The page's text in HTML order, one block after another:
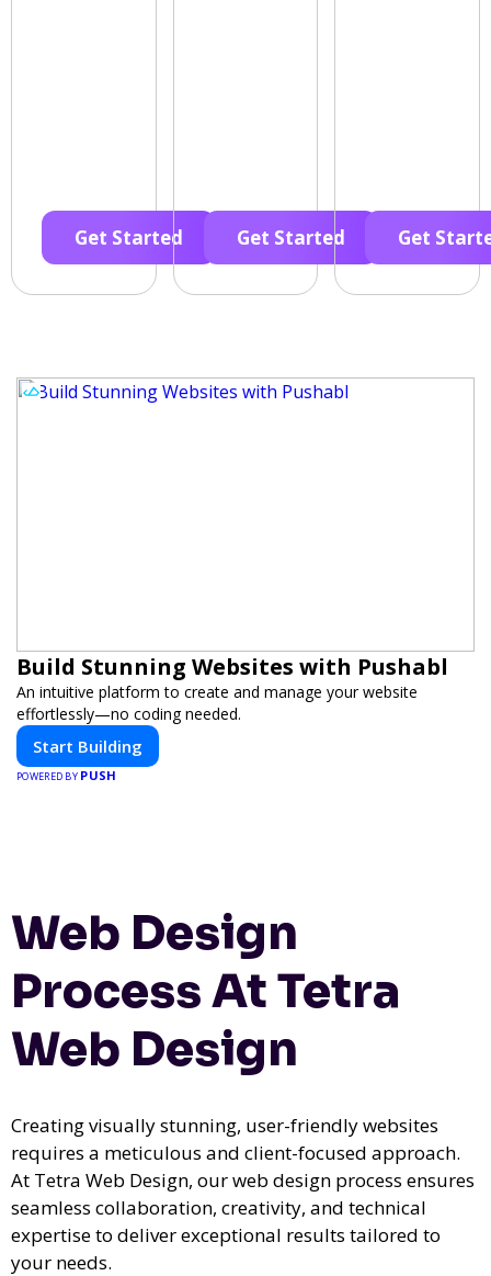
Get Started Get Started Get
Build Stunning Websites with Pushabl
An intuitive platform to create and manage your website
effortlessly—no coding needed.
Start Building
POWERED BY PUSH
Web Design
Process At Tetra
Web Design
Creating visually stunning, user-friendly websites
requires a meticulous and client-focused approach.
At Tetra Web Design, our web design process ensures
seamless collaboration, creativity, and technical
expertise to deliver exceptional results tailored to
your needs.